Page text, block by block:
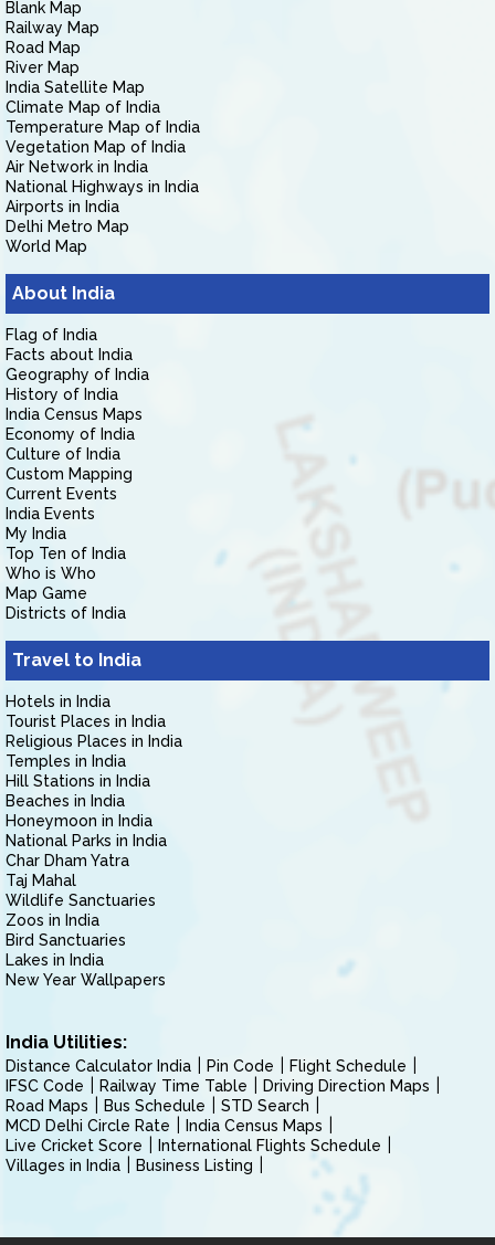
Blank Map
Railway Map
Road Map
River Map
India Satellite Map
Climate Map of India
Temperature Map of India
Vegetation Map of India
Air Network in India
National Highways in India
Airports in India
Delhi Metro Map
World Map
About India
Flag of India
Facts about India
Geography of India
History of India
India Census Maps
Economy of India
Culture of India
Custom Mapping
Current Events
India Events
My India
Top Ten of India
Who is Who
Map Game
Districts of India
Travel to India
Hotels in India
Tourist Places in India
Religious Places in India
Temples in India
Hill Stations in India
Beaches in India
Honeymoon in India
National Parks in India
Char Dham Yatra
Taj Mahal
Wildlife Sanctuaries
Zoos in India
Bird Sanctuaries
Lakes in India
New Year Wallpapers
India Utilities:
Distance Calculator India Pin Code
Flight Schedule
IFSC Code
Railway Time Table
Driving Direction Maps
Road Maps
Bus Schedule
STD Search
MCD Delhi Circle Rate
India Census Maps
Live Cricket Score
International Flights Schedule
Villages in India
Business Listing